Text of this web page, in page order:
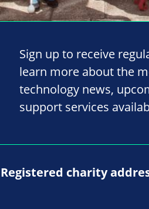
Sign up to receive
learn more about the
technology news,
support services
Registered charity